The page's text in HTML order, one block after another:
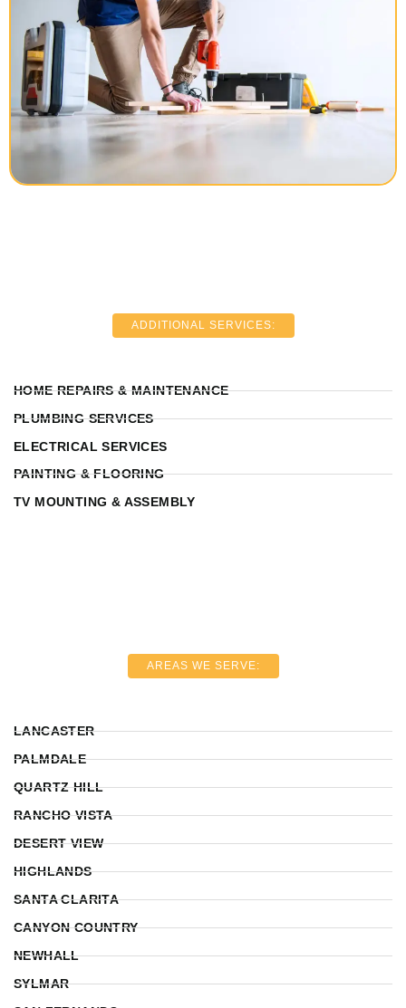
ADDITIONAL SERVICES:
HOME REPAIRS & MAINTENANCE
PLUMBING SERVICES
ELECTRICAL SERVICES
PAINTING & FLOORING
TV MOUNTING & ASSEMBLY
AREAS WE SERVE:
LANCASTER
PALMDALE
QUARTZ HILL
RANCHO VISTA
DESERT VIEW
HIGHLANDS
SANTA CLARITA
CANYON COUNTRY
NEWHALL
SYLMAR